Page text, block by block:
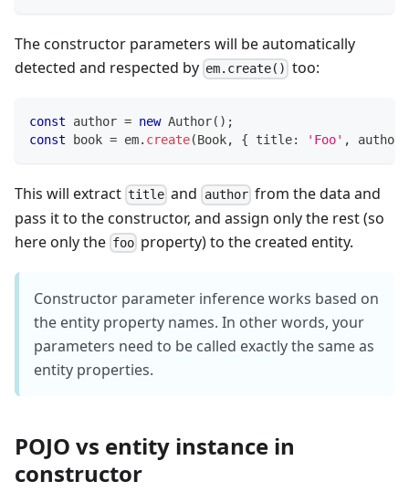
The constructor parameters will be automatically
detected and respected by em.create() too:
const author = new Author( ) ;
const book = em. create(Book, { title: 'Foo' , author
This will extract title and authorfrom the data and
pass it to the constructor, and assign only the rest (so
here only the foo property) to the created entity.
Constructor parameter inference works based on
the entity property names. In other words, your
parameters need to be called exactly the same as
entity properties.
POJO vs entity instance in
constructor